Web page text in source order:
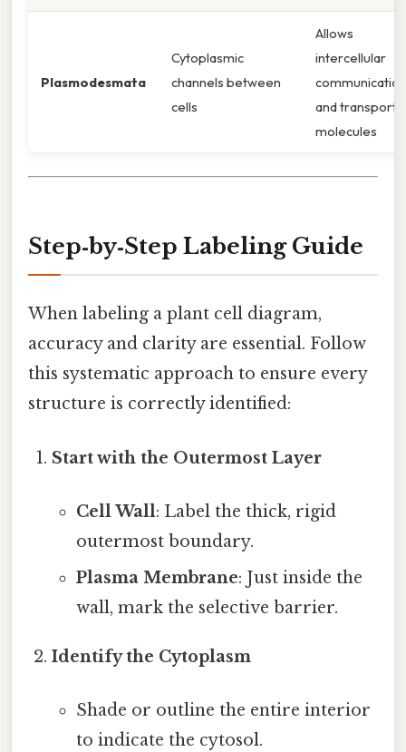
Plasmodesmata
Cytoplasmic
channels between
cells
Allows
intercellular
communication
and transport
molecules
Step‑by‑Step Labeling Guide
When labeling a plant cell diagram,
accuracy and clarity are essential. Follow
this systematic approach to ensure every
structure is correctly identified:
Start with the Outermost Layer
Cell Wall: Label the thick, rigid
outermost boundary.
Plasma Membrane: Just inside the
wall, mark the selective barrier.
Identify the Cytoplasm
Shade or outline the entire interior
to indicate the cytosol.